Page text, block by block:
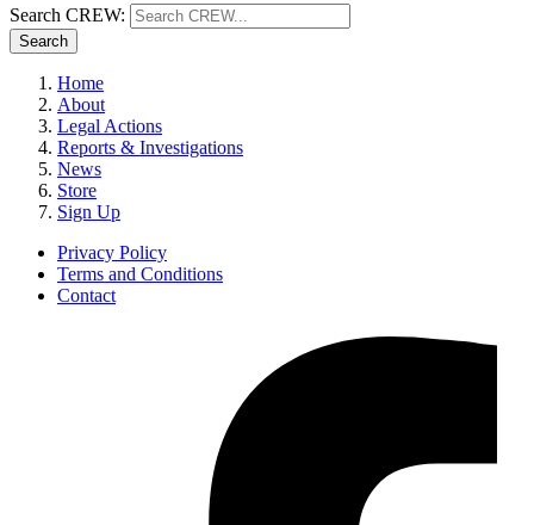
Search CREW:
Search
Home
About
Legal Actions
Reports & Investigations
News
Store
Sign Up
Privacy Policy
Terms and Conditions
Contact